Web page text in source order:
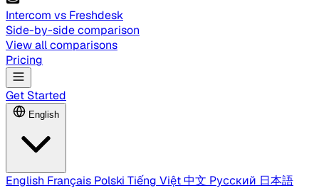
Intercom vs Freshdesk
Side-by-side comparison
View all comparisons
Pricing
Get Started
English
English Français Polski Tiếng Việt中文 Русский 日本語